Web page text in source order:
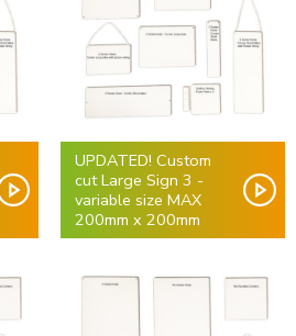
UPDATED! Custom
cut Large Sign 3 -
variable size MAX
200mm x 200mm